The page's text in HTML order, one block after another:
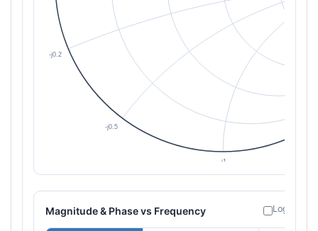
Magnitude & Phase vs Frequency Log